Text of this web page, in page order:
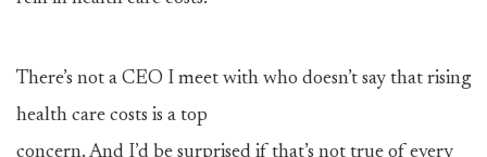
There’s not a CEO I meet with who doesn’t say that rising
health care costs is a top
concern. And I’d be surprised if that’s not true of every